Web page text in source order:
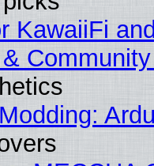
KawaiiFi